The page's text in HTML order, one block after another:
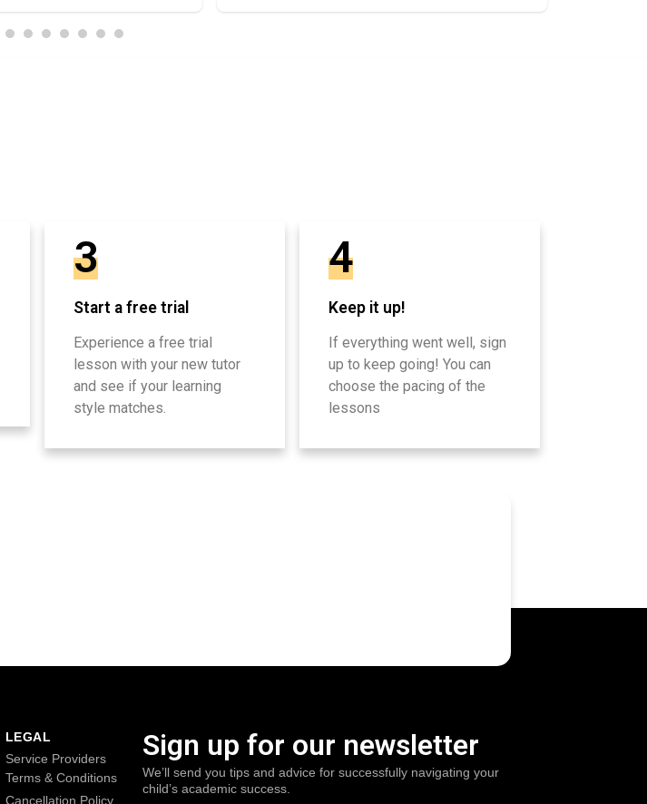
3
Start a free trial
Experience a free trial
lesson with your new tutor
and see if your learning
style matches.
4
Keep it up!
If everything went well, sign
up to keep going! You can
choose the pacing of the
lessons
LEGAL
Service Providers
Terms & Conditions
Cancellation Policy
Sign up for our newsletter
We’ll send you tips and advice for successfully navigating your
child’s academic success.